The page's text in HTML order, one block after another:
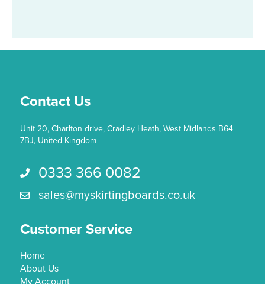
Contact Us
Unit 20, Charlton drive, Cradley Heath, West Midlands B64
7BJ, United Kingdom
Call us 0333 366 0082
0333 366 0082
Email Us sales@myskirtingboards.co.uk
sales@myskirtingboards.co.uk
Customer Service
Home
About Us
My Account